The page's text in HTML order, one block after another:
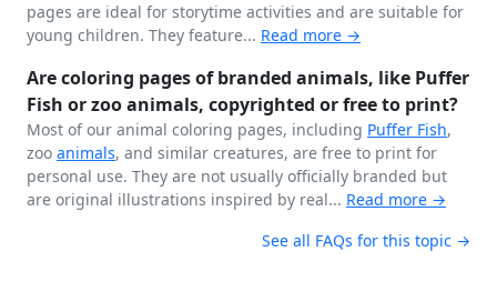
pages are ideal for storytime activities and are suitable for
young children. They feature... Read more →
Are coloring pages of branded animals, like Puffer
Fish or zoo animals, copyrighted or free to print?
Most of our animal coloring pages, including Puffer Fish,
zoo animals, and similar creatures, are free to print for
personal use. They are not usually officially branded but
are original illustrations inspired by real... Read more →
See all FAQs for this topic →